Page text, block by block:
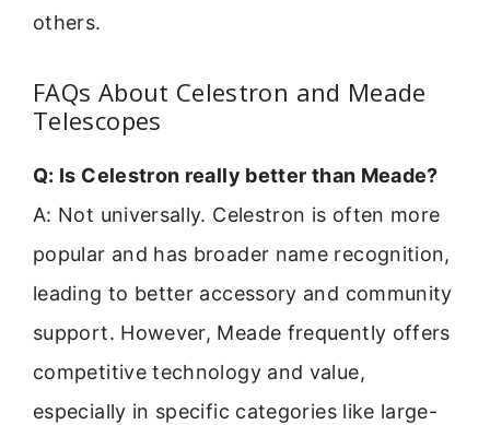
others.
FAQs About Celestron and Meade
Telescopes
Q: Is Celestron really better than Meade?
A: Not universally. Celestron is often more
popular and has broader name recognition,
leading to better accessory and community
support. However, Meade frequently offers
competitive technology and value,
especially in specific categories like large-